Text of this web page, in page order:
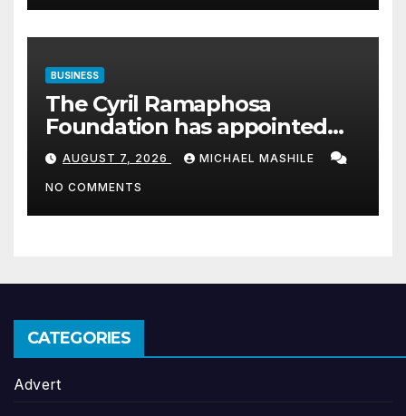
BUSINESS
The Cyril Ramaphosa
Foundation has appointed
Cyril Madiba to lead the
organisation
AUGUST 7, 2026 MICHAEL MASHILE
NO COMMENTS
CATEGORIES
Advert